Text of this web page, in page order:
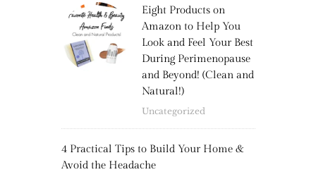
Eight Products on
Amazon to Help You
Look and Feel Your Best
During Perimenopause
and Beyond! (Clean and
Natural!)
Uncategorized
4 Practical Tips to Build Your Home &
Avoid the Headache